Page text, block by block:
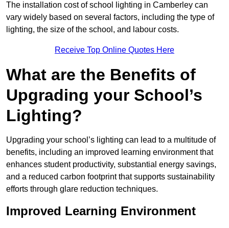
The installation cost of school lighting in Camberley can
vary widely based on several factors, including the type of
lighting, the size of the school, and labour costs.
Receive Top Online Quotes Here
What are the Benefits of
Upgrading your School’s
Lighting?
Upgrading your school’s lighting can lead to a multitude of
benefits, including an improved learning environment that
enhances student productivity, substantial energy savings,
and a reduced carbon footprint that supports sustainability
efforts through glare reduction techniques.
Improved Learning Environment